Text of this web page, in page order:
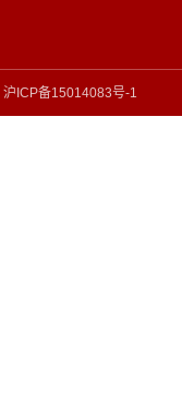
沪ICP备15014083号-1